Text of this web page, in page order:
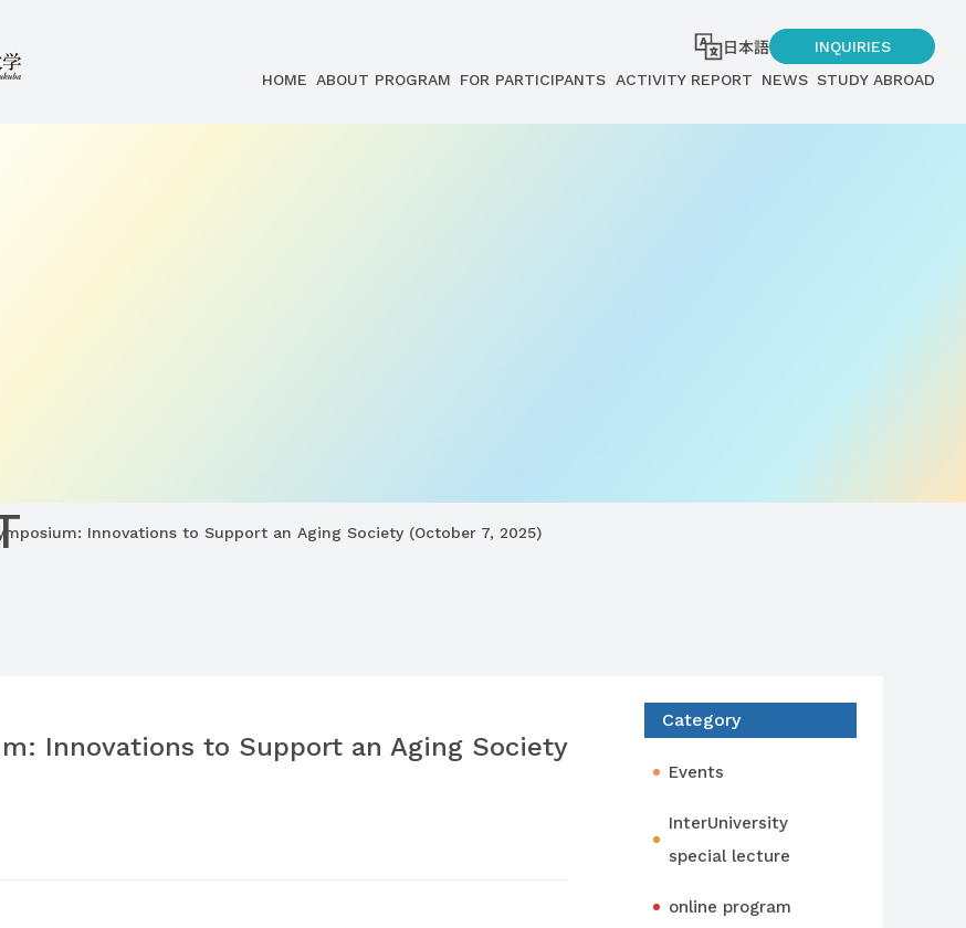
日本語
INQUIRIES
HOME ABOUT PROGRAM FOR PARTICIPANTS ACTIVITY REPORT NEWS STUDY ABROAD
Innovations to Support an Aging Society (October 7, 2025)
Innovations to Support an Aging Society
Category
Events
InterUniversity
special lecture
online program